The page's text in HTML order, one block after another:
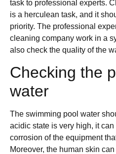
task to professional experts.
is a herculean task, and it
priority. The professional
cleaning company work in a
also check the quality of the
Checking the
water
The swimming pool water
acidic state is very high, it
corrosion of the equipment
Moreover, the human skin